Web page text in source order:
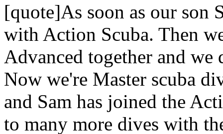
[quote]As soon as our son
with Action Scuba. Then
Advanced together and
Now we're Master scuba
and Sam has joined the
to many more dives with